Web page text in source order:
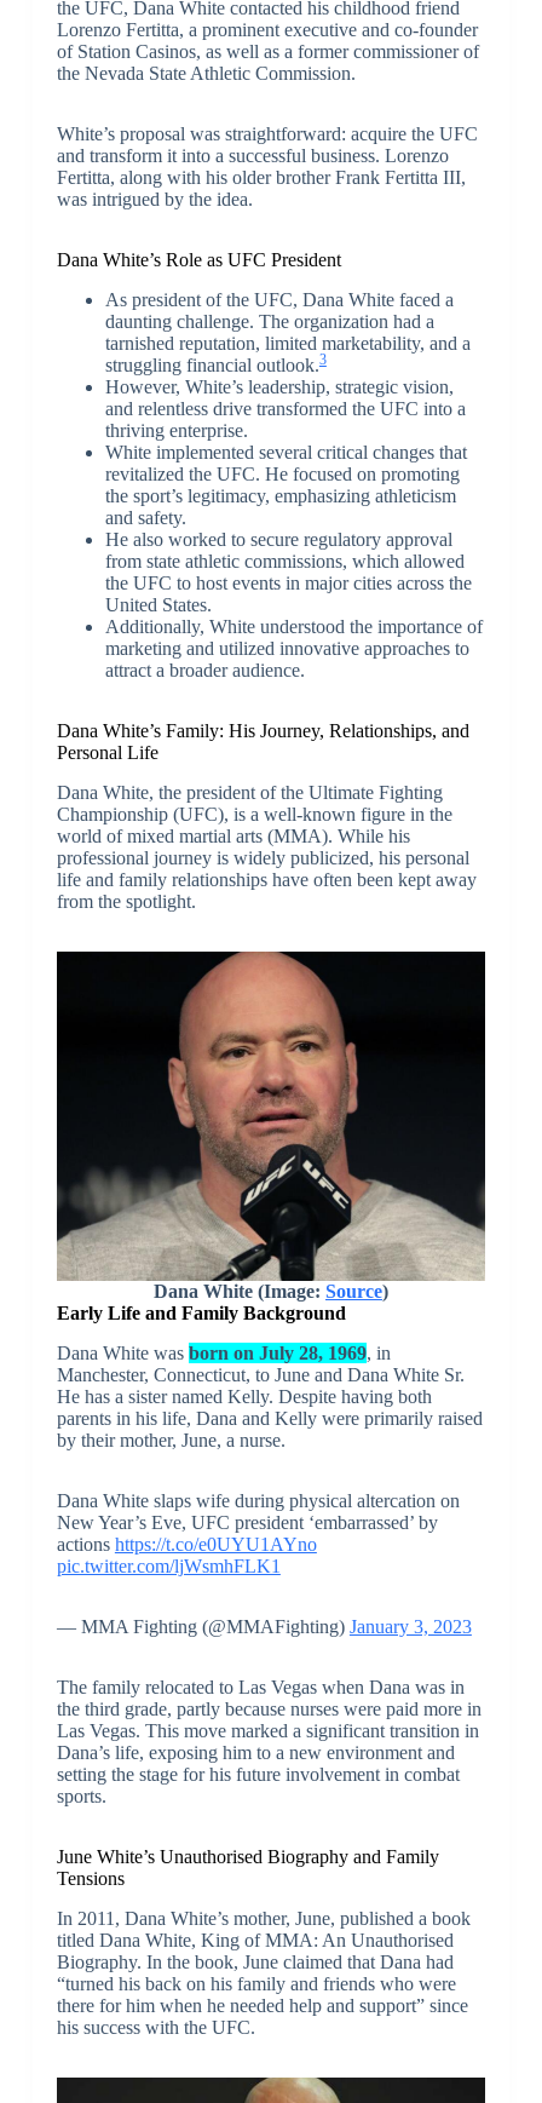
the UFC, Dana White contacted his childhood friend
Lorenzo Fertitta, a prominent executive and co-founder
of Station Casinos, as well as a former commissioner of
the Nevada State Athletic Commission.
White’s proposal was straightforward: acquire the UFC
and transform it into a successful business. Lorenzo
Fertitta, along with his older brother Frank Fertitta III,
was intrigued by the idea.
Dana White’s Role as UFC President
As president of the UFC, Dana White faced a
daunting challenge. The organization had a
tarnished reputation, limited marketability, and a
struggling financial outlook.3
However, White’s leadership, strategic vision,
and relentless drive transformed the UFC into a
thriving enterprise.
White implemented several critical changes that
revitalized the UFC. He focused on promoting
the sport’s legitimacy, emphasizing athleticism
and safety.
He also worked to secure regulatory approval
from state athletic commissions, which allowed
the UFC to host events in major cities across the
United States.
Additionally, White understood the importance of
marketing and utilized innovative approaches to
attract a broader audience.
Dana White’s Family: His Journey, Relationships, and
Personal Life
Dana White, the president of the Ultimate Fighting
Championship (UFC), is a well-known figure in the
world of mixed martial arts (MMA). While his
professional journey is widely publicized, his personal
life and family relationships have often been kept away
from the spotlight.
Dana White (Image: Source)
Early Life and Family Background
Dana White was born on July 28, 1969, in
Manchester, Connecticut, to June and Dana White Sr.
He has a sister named Kelly. Despite having both
parents in his life, Dana and Kelly were primarily raised
by their mother, June, a nurse.
Dana White slaps wife during physical altercation on
New Year’s Eve, UFC president ‘embarrassed’ by
actions https://t.co/e0UYU1AYno
pic.twitter.com/ljWsmhFLK1
— MMA Fighting (@MMAFighting) January 3, 2023
The family relocated to Las Vegas when Dana was in
the third grade, partly because nurses were paid more in
Las Vegas. This move marked a significant transition in
Dana’s life, exposing him to a new environment and
setting the stage for his future involvement in combat
sports.
June White’s Unauthorised Biography and Family
Tensions
In 2011, Dana White’s mother, June, published a book
titled Dana White, King of MMA: An Unauthorised
Biography. In the book, June claimed that Dana had
“turned his back on his family and friends who were
there for him when he needed help and support” since
his success with the UFC.